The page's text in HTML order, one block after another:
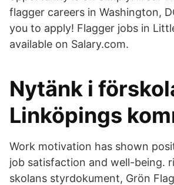
flagger careers in Washington,
you to apply! Flagger jobs in
available on Salary.com.
Nytänk i
Linköpings
Work motivation has shown
job satisfaction and well-being.
skolans styrdokument, Grön